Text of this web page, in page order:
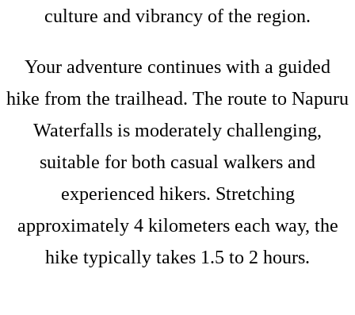
culture and vibrancy of the region.
Your adventure continues with a guided
hike from the trailhead. The route to Napuru
Waterfalls is moderately challenging,
suitable for both casual walkers and
experienced hikers. Stretching
approximately 4 kilometers each way, the
hike typically takes 1.5 to 2 hours.